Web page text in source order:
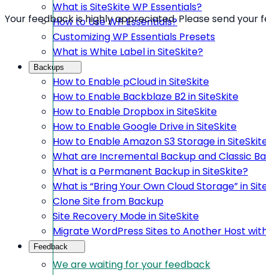
What is SiteSkite WP Essentials?
How to Use WP Essentials?
Customizing WP Essentials Presets
What is White Label in SiteSkite?
Backups
How to Enable pCloud in SiteSkite
How to Enable Backblaze B2 in SiteSkite
How to Enable Dropbox in SiteSkite
How to Enable Google Drive in SiteSkite
How to Enable Amazon S3 Storage in
What are Incremental Backup and Classic
What is a Permanent Backup in SiteSkite?
What is “Bring Your Own Cloud Storage” in
Clone Site from Backup
Site Recovery Mode in SiteSkite
Migrate WordPress Sites to Another Host
Feedback
We are waiting for your feedback
Your feedback is highly appreciated. Please send your